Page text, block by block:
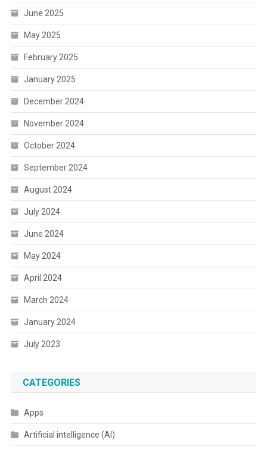
June 2025
May 2025
February 2025
January 2025
December 2024
November 2024
October 2024
September 2024
August 2024
July 2024
June 2024
May 2024
April 2024
March 2024
January 2024
July 2023
CATEGORIES
Apps
Artificial intelligence (AI)